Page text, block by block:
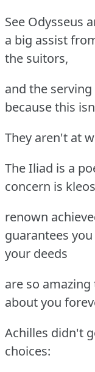
See Odysseus
a big assist
the suitors,
and the
because this
They aren't at
The Iliad is a
concern is
renown
guarantees
your deeds
are so
about you
Achilles didn't
choices: